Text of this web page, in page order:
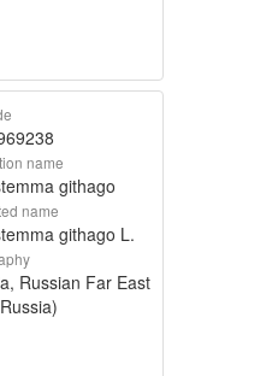
name
githago
name
githago L.
Russian Far East